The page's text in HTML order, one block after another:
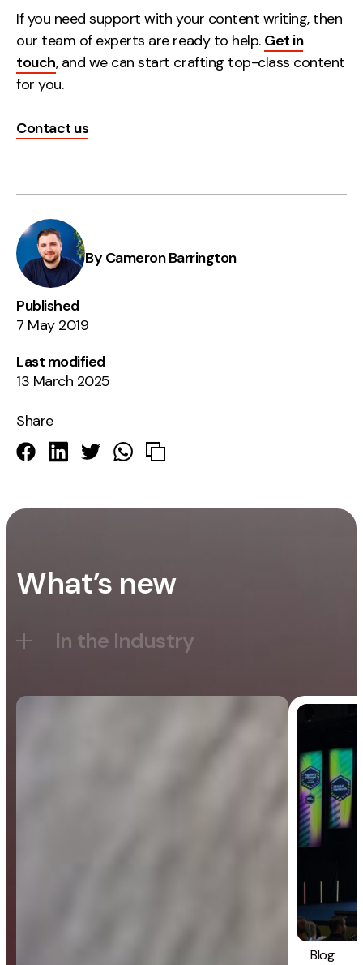
If you need support with your content writing, then
our team of experts are ready to help. Get in
touch, and we can start crafting top-class content
for you.
Contact us
By Cameron Barrington
Published
7 May 2019
Last modified
13 March 2025
Share
What’s new
In the Industry
Blog